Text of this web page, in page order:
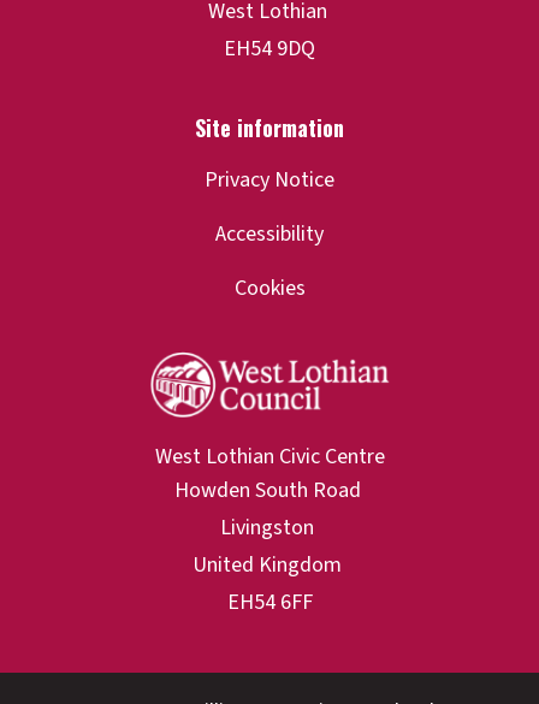
Privacy Notice
Accessibility
Cookies
West Lothian Civic Centre